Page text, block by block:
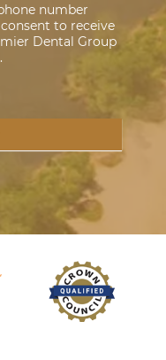
number
to receive
Dental Group